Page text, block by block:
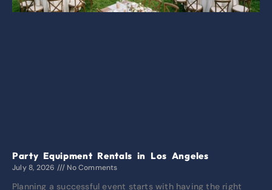
Party Equipment Rentals in Los Angeles
July 8, 2026 No Comments
Planning a successful event starts with having the right